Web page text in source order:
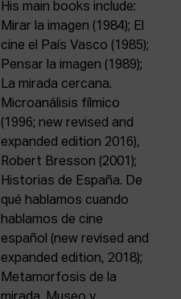
His main books include:
Mirar la imagen (1984); El
cine el País Vasco (1985);
Pensar la imagen (1989);
La mirada cercana.
Microanálisis fílmico
(1996; new revised and
expanded edition 2016),
Robert Bresson (2001);
Historias de España. De
qué hablamos cuando
hablamos de cine
español (new revised and
expanded edition, 2018);
Metamorfosis de la